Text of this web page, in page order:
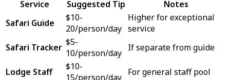
Service Suggested Tip
Notes
Safari Guide
$10-
20/person/day
Higher for exceptional
service
Safari Tracker $5-
10/person/day If separate from guide
Lodge Staff
$10-
15/person/day For general staff pool